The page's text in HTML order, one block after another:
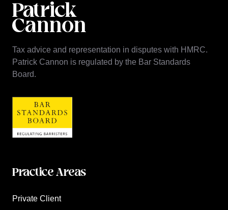
Tax advice and representation in disputes with HMRC.
Patrick Cannon is regulated by the Bar Standards
Board.
Practice Areas
Private Client